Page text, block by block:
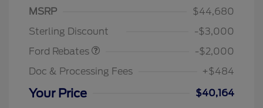
MSRP
$44,680
Sterling Discount
-$3,000
Ford Rebates
SSE Down Payment
-$2,000
Doc & Processing Fees
+$484
Your Price $40,164